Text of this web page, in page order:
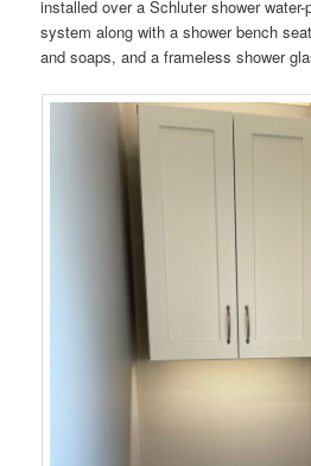
installed over a Schluter shower water-
system along with a shower bench
and soaps, and a frameless shower